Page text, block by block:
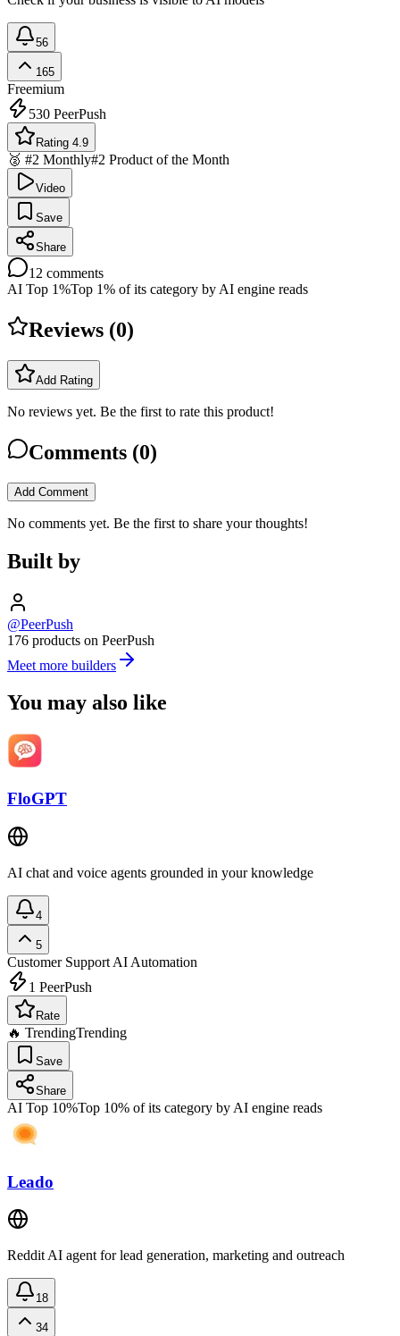
56
165
Freemium
530 PeerPush
Rating 4.9
🥈 #2 Monthly#2 Product of the Month
Video
Save
Share
12 comments
AI Top 1%Top 1% of its category by AI engine reads
Reviews (0)
Add Rating
No reviews yet. Be the first to rate this product!
Comments (0)
Add Comment
No comments yet. Be the first to share your thoughts!
Built by
@PeerPush
176 products on PeerPush
Meet more builders
You may also like
FloGPT
AI chat and voice agents grounded in your knowledge
4
5
Customer Support AI Automation
1 PeerPush
Rate
🔥 TrendingTrending
Save
Share
AI Top 10%Top 10% of its category by AI engine reads
Leado
Reddit AI agent for lead generation, marketing and outreach
18
34